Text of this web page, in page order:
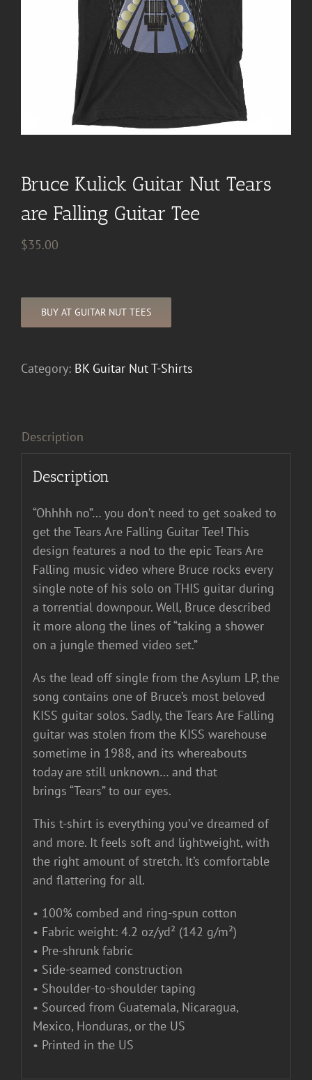
Bruce Kulick Guitar Nut Tears
are Falling Guitar Tee
$35.00
BUY AT GUITAR NUT TEES
Category: BK Guitar Nut T-Shirts
Description
Description
“Ohhhh no”… you don’t need to get soaked to
get the Tears Are Falling Guitar Tee! This
design features a nod to the epic Tears Are
Falling music video where Bruce rocks every
single note of his solo on THIS guitar during
a torrential downpour. Well, Bruce described
it more along the lines of “taking a shower
on a jungle themed video set.”
As the lead off single from the Asylum LP, the
song contains one of Bruce’s most beloved
KISS guitar solos. Sadly, the Tears Are Falling
guitar was stolen from the KISS warehouse
sometime in 1988, and its whereabouts
today are still unknown… and that
brings “Tears” to our eyes.
This t-shirt is everything you’ve dreamed of
and more. It feels soft and lightweight, with
the right amount of stretch. It’s comfortable
and flattering for all.
• 100% combed and ring-spun cotton
• Fabric weight: 4.2 oz/yd² (142 g/m²)
• Pre-shrunk fabric
• Side-seamed construction
• Shoulder-to-shoulder taping
• Sourced from Guatemala, Nicaragua,
Mexico, Honduras, or the US
• Printed in the US